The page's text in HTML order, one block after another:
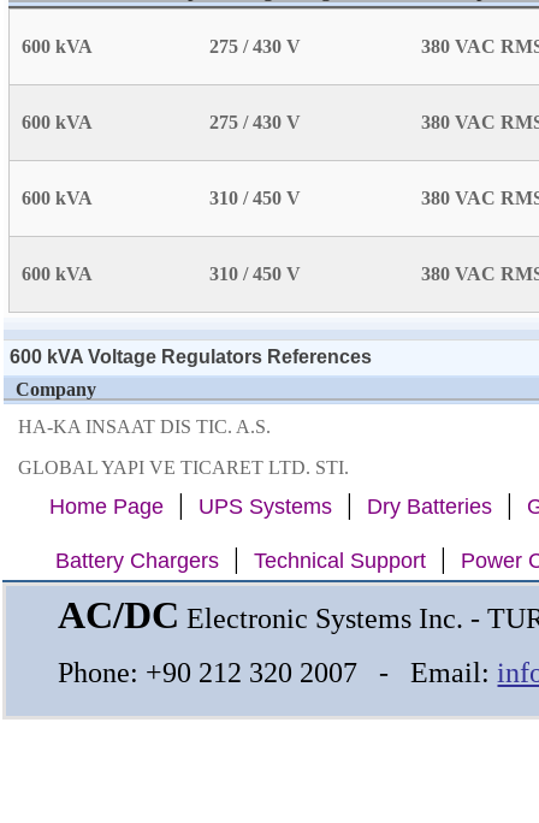
600 kVA 275 / 430 V 380 VAC
600 kVA 275 / 430 V 380 VAC
600 kVA 310 / 450 V 380 VAC
600 kVA 310 / 450 V 380 VAC
600 kVA Voltage Regulators References
Company
HA-KA INSAAT DIS TIC. A.S.
GLOBAL YAPI VE TICARET LTD. STI.
Home Page | UPS Systems | Dry Batteries |
Battery Chargers | Technical Support | Power
AC/DC Electronic Systems Inc. -
Phone: +90 212 320 2007 - Email: